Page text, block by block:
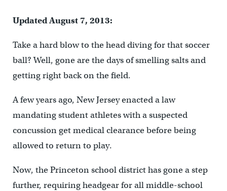
Updated August 7, 2013:
Take a hard blow to the head diving for that soccer
ball? Well, gone are the days of smelling salts and
getting right back on the field.
A few years ago, New Jersey enacted a law
mandating student athletes with a suspected
concussion get medical clearance before being
allowed to return to play.
Now, the Princeton school district has gone a step
further, requiring headgear for all middle-school